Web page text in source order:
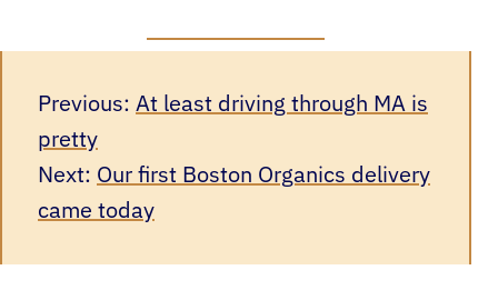
Previous: At least driving through MA is
pretty
Next: Our first Boston Organics delivery
came today